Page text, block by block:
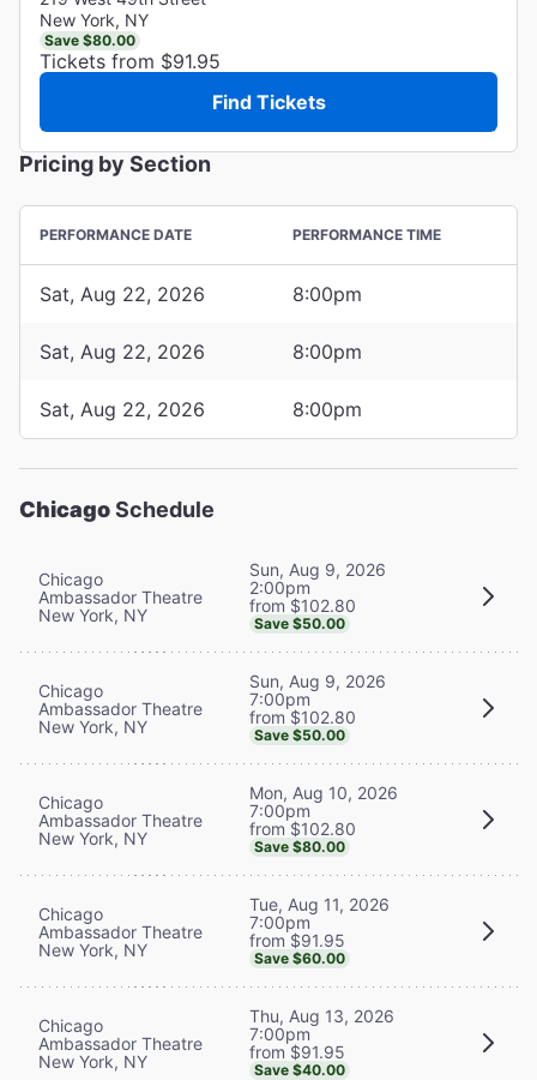
New York, NY
Save $80.00
Tickets from $91.95
Find Tickets
Pricing by Section
PERFORMANCE DATE PERFORMANCE TIME
Sat, Aug 22, 2026 8:00pm
Sat, Aug 22, 2026 8:00pm
Sat, Aug 22, 2026 8:00pm
ChicagoSchedule
Chicago
Ambassador Theatre
New York, NY
Sun, Aug 9, 2026
2:00pm
from $102.80
Save $50.00
Chicago
Ambassador Theatre
New York, NY
Sun, Aug 9, 2026
7:00pm
from $102.80
Save $50.00
Chicago
Ambassador Theatre
New York, NY
Mon, Aug 10, 2026
7:00pm
from $102.80
Save $80.00
Chicago
Ambassador Theatre
New York, NY
Tue, Aug 11, 2026
7:00pm
from $91.95
Save $60.00
Chicago
Ambassador Theatre
New York, NY
Thu, Aug 13, 2026
7:00pm
from $91.95
Save $40.00